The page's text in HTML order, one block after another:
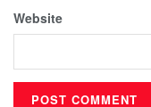
Website